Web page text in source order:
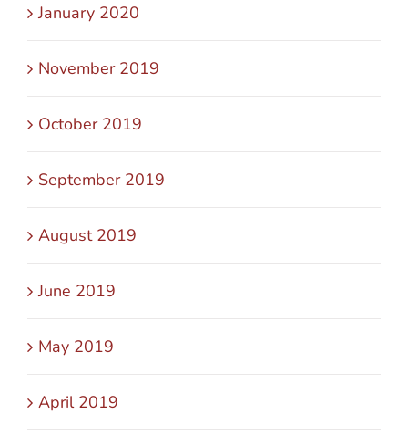
January 2020
November 2019
October 2019
September 2019
August 2019
June 2019
May 2019
April 2019